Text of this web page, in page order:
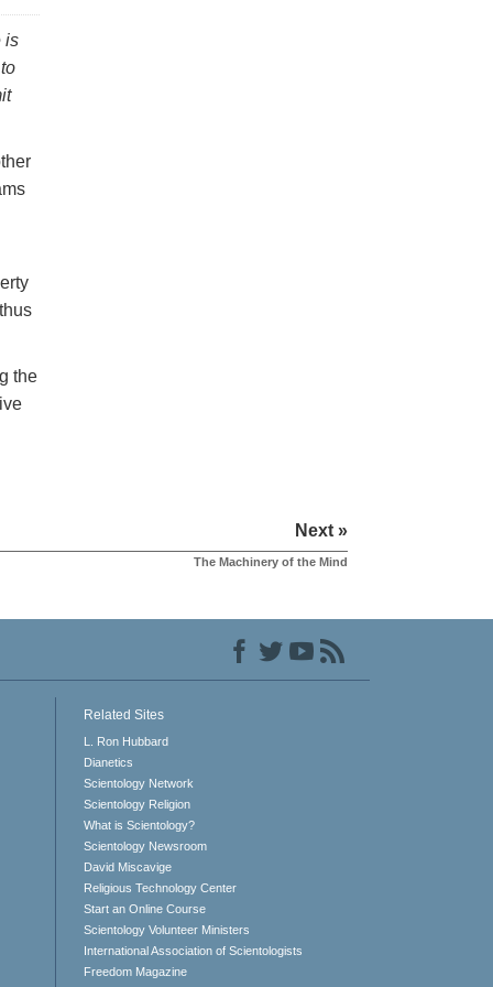
is
the
Next »
The Machinery of the Mind
Related Sites
L. Ron Hubbard
Dianetics
Scientology Network
Scientology Religion
What is Scientology?
Scientology Newsroom
David Miscavige
Religious Technology Center
Start an Online Course
Scientology Volunteer Ministers
International Association of Scientologists
Freedom Magazine